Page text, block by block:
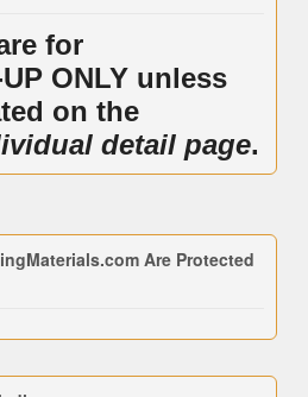
for
ONLY unless
on the
detail page.
Are Protected